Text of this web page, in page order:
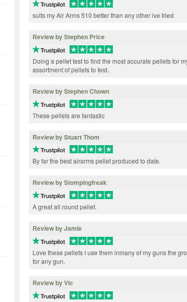
suits my Air Arms 510 better than any other ive tried
Review by Stephen Price
Doing a pellet test to find the most accurate pellets for
assortment of pellets to test.
Review by Stephen Chown
These pellets are fantastic
Review by Stuart Thom
By far the best airarms pellet produced to date.
Review by Stompingfreak
A great all round pellet.
Review by Jamie
Love these pellets I use them inmany of my guns the
for any gun.
Review by Vic